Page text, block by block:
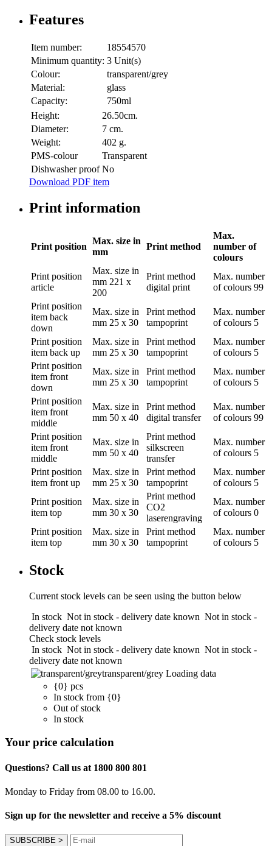
Features
Item number:
18554570
Minimum quantity: 3 Unit(s)
Colour:
transparent/grey
Material:
glass
Capacity:
750ml
Height:
26.50cm.
Diameter:
7 cm.
Weight:
402 g.
PMS-colour
Transparent
Dishwasher proof No
Download PDF item
Print information
Print position
Max. size in
mm
Print method
Max.
number of
colours
Print position
article
Max. size in
mm 221 x
200
Print method
digital print
Max. number
of colours 99
Print position
item back
down
Max. size in
mm 25 x 30
Print method
tampoprint
Max. number
of colours 5
Print position
item back up
Max. size in
mm 25 x 30
Print method
tampoprint
Max. number
of colours 5
Print position
item front
down
Max. size in
mm 25 x 30
Print method
tampoprint
Max. number
of colours 5
Print position
item front
middle
Max. size in
mm 50 x 40
Print method
digital transfer
Max. number
of colours 99
Print position
item front
middle
Max. size in
mm 50 x 40
Print method
silkscreen
transfer
Max. number
of colours 5
Print position
item front up
Max. size in
mm 25 x 30
Print method
tampoprint
Max. number
of colours 5
Print position
item top
Max. size in
mm 30 x 30
Print method
CO2
laserengraving
Max. number
of colours 0
Print position
item top
Max. size in
mm 30 x 30
Print method
tampoprint
Max. number
of colours 5
Stock
Current stock levels can be seen using the button below
In stock Not in stock - delivery date known Not in stock -
delivery date not known
Check stock levels
In stock Not in stock - delivery date known Not in stock -
delivery date not known
transparent/grey Loading data
{0} pcs
In stock from {0}
Out of stock
In stock
Your price calculation
Questions? Call us at 1800 800 801
Monday to Friday from 08.00 to 16.00.
Sign up for the newsletter and receive a 5% discount
SUBSCRIBE >